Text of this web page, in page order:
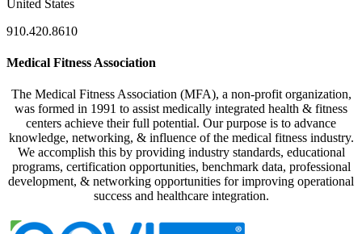
United States
910.420.8610
Medical Fitness Association
The Medical Fitness Association (MFA), a non-profit organization,
was formed in 1991 to assist medically integrated health & fitness
centers achieve their full potential. Our purpose is to advance
knowledge, networking, & influence of the medical fitness industry.
We accomplish this by providing industry standards, educational
programs, certification opportunities, benchmark data, professional
development, & networking opportunities for improving operational
success and healthcare integration.